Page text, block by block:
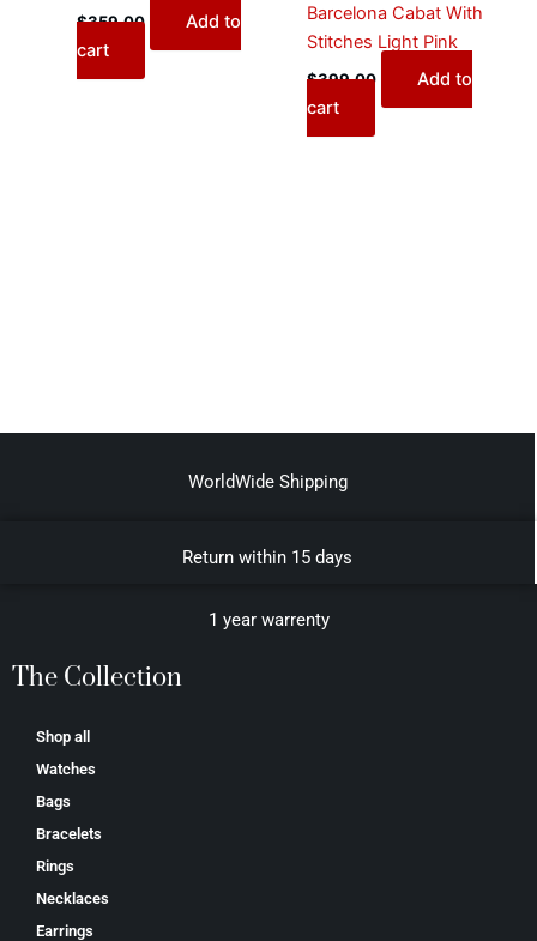
$359.00
Add to
cart
Barcelona Cabat With
Stitches Light Pink
$399.00
Add to
cart
WorldWide Shipping
Return within 15 days
1 year warrenty
The Collection
Shop all
Watches
Bags
Bracelets
Rings
Necklaces
Earrings